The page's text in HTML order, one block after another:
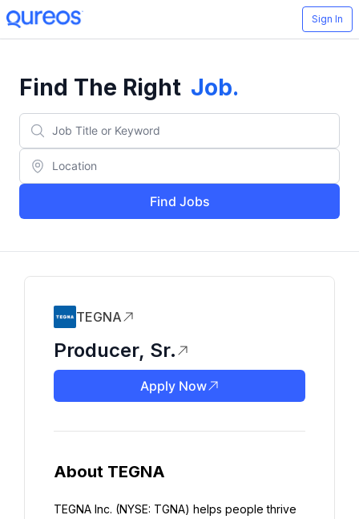
Sign In
Find The Right Job.
Find Jobs
TEGNA
Producer, Sr.
Apply Now
About TEGNA
TEGNA Inc. (NYSE: TGNA) helps people thrive